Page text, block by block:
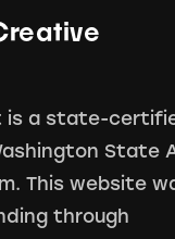
is a state-
State
This website
through